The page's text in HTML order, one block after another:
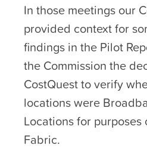
In those meetings our
provided context for
findings in the Pilot
the Commission the
CostQuest to verify
locations were
Locations for
Fabric.